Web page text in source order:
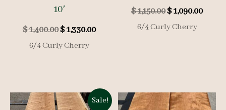
10′
$1,400.00Original
price
was:
$1,330.00Current
6/4 Curly Cherry
$1,150.00Original
price
was:
$1,090.00
6/4 Curly Cherry
Sale!